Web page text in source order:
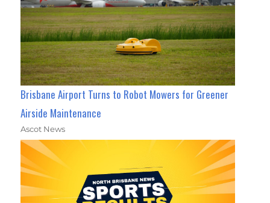
Brisbane Airport Turns to Robot Mowers for Greener
Airside Maintenance
Ascot News